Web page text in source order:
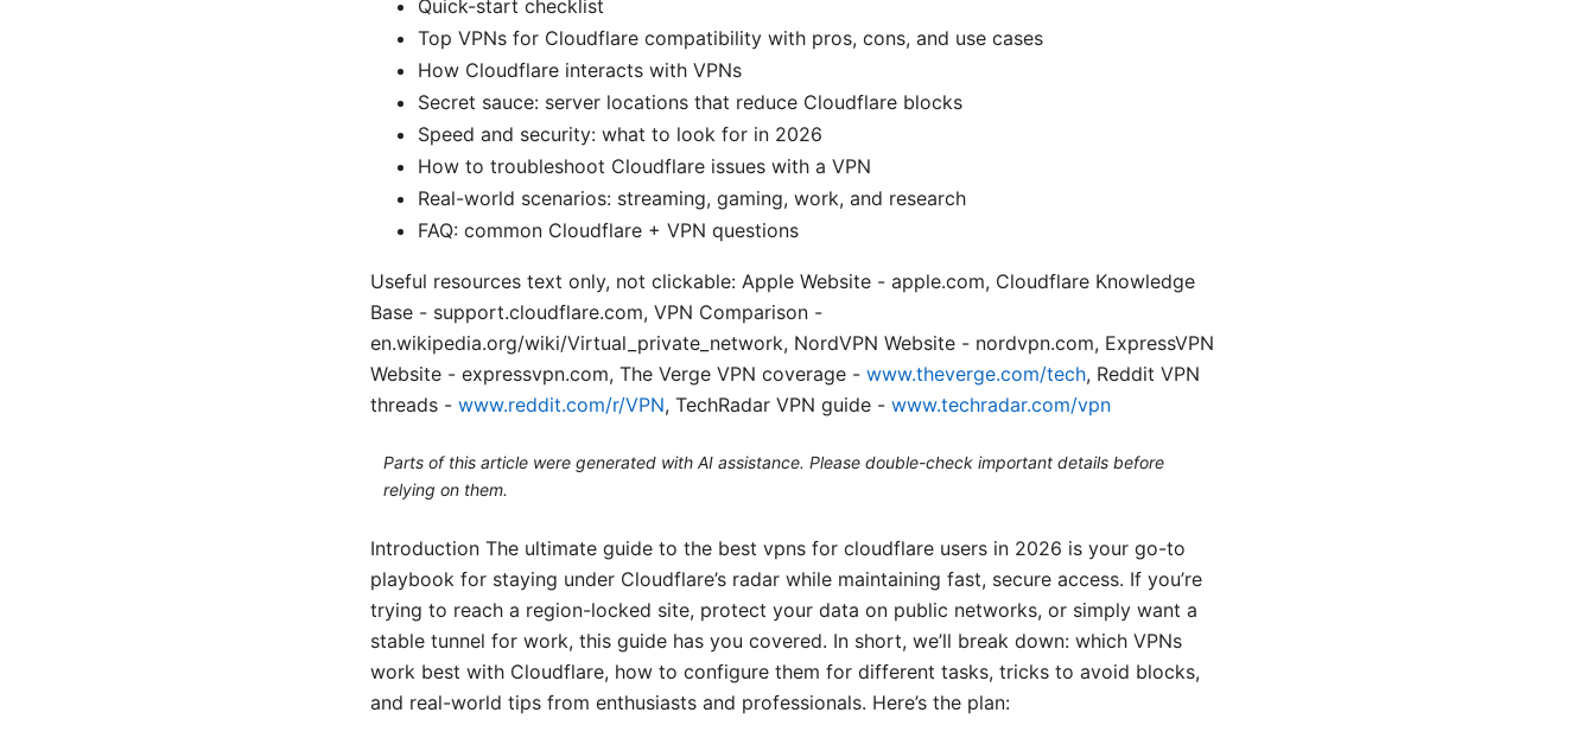
Quick-start checklist
Top VPNs for Cloudflare compatibility with pros, cons, and use cases
How Cloudflare interacts with VPNs
Secret sauce: server locations that reduce Cloudflare blocks
Speed and security: what to look for in 2026
How to troubleshoot Cloudflare issues with a VPN
Real-world scenarios: streaming, gaming, work, and research
FAQ: common Cloudflare + VPN questions
Useful resources text only, not clickable: Apple Website - apple.com, Cloudflare Knowledge
Base - support.cloudflare.com, VPN Comparison -
en.wikipedia.org/wiki/Virtual_private_network, NordVPN Website - nordvpn.com, ExpressVPN
Website - expressvpn.com, The Verge VPN coverage - www.theverge.com/tech, Reddit VPN
threads - www.reddit.com/r/VPN, TechRadar VPN guide - www.techradar.com/vpn
Parts of this article were generated with AI assistance. Please double-check important details before
relying on them.
Introduction The ultimate guide to the best vpns for cloudflare users in 2026 is your go-to
playbook for staying under Cloudflare’s radar while maintaining fast, secure access. If you’re
trying to reach a region-locked site, protect your data on public networks, or simply want a
stable tunnel for work, this guide has you covered. In short, we’ll break down: which VPNs
work best with Cloudflare, how to configure them for different tasks, tricks to avoid blocks,
and real-world tips from enthusiasts and professionals. Here’s the plan: